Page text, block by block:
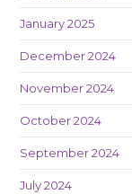
January 2025
December 2024
November 2024
October 2024
September 2024
July 2024